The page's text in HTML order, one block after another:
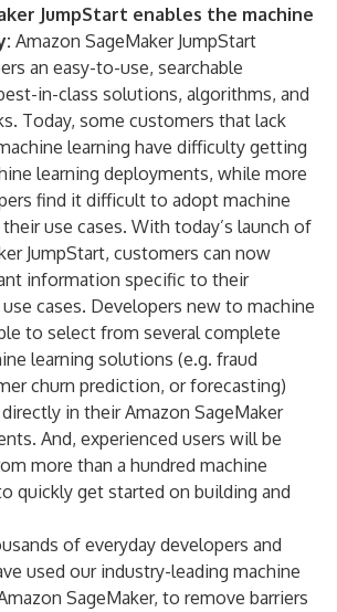
JumpStart enables the machine
Amazon SageMaker JumpStart
an easy-to-use, searchable
in-class solutions, algorithms, and
Today, some customers that lack
learning have difficulty getting
learning deployments, while more
find it difficult to adopt machine
use cases. With today’s launch of
JumpStart, customers can now
information specific to their
cases. Developers new to machine
to select from several complete
learning solutions (e.g. fraud
churn prediction, or forecasting)
in their Amazon SageMaker
And, experienced users will be
more than a hundred machine
quickly get started on building and
of everyday developers and
used our industry-leading machine
SageMaker, to remove barriers